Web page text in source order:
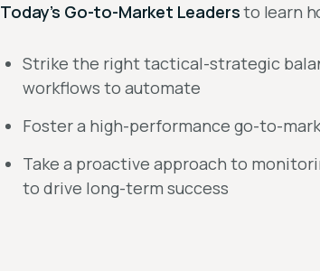
Today’s Go-to-Market Leadersto learn
Strike the right tactical-strategic
workflows to automate
Foster a high-performance go-to-
Take a proactive approach to
to drive long-term success